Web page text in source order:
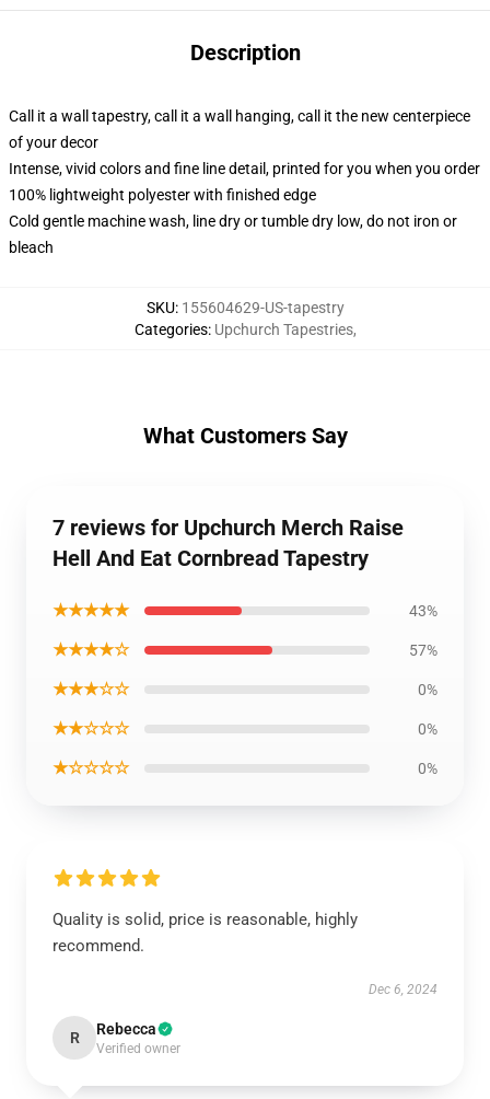
Description
Call it a wall tapestry, call it a wall hanging, call it the new centerpiece
of your decor
Intense, vivid colors and fine line detail, printed for you when you order
100% lightweight polyester with finished edge
Cold gentle machine wash, line dry or tumble dry low, do not iron or
bleach
SKU: 155604629-US-tapestry
Categories: Upchurch Tapestries,
What Customers Say
7 reviews for Upchurch Merch Raise
Hell And Eat Cornbread Tapestry
★★★★★ 43%
★★★★☆ 57%
★★★☆☆ 0%
★★☆☆☆ 0%
★☆☆☆☆ 0%
Quality is solid, price is reasonable, highly
recommend.
Dec 6, 2024
R Rebecca
Verified owner